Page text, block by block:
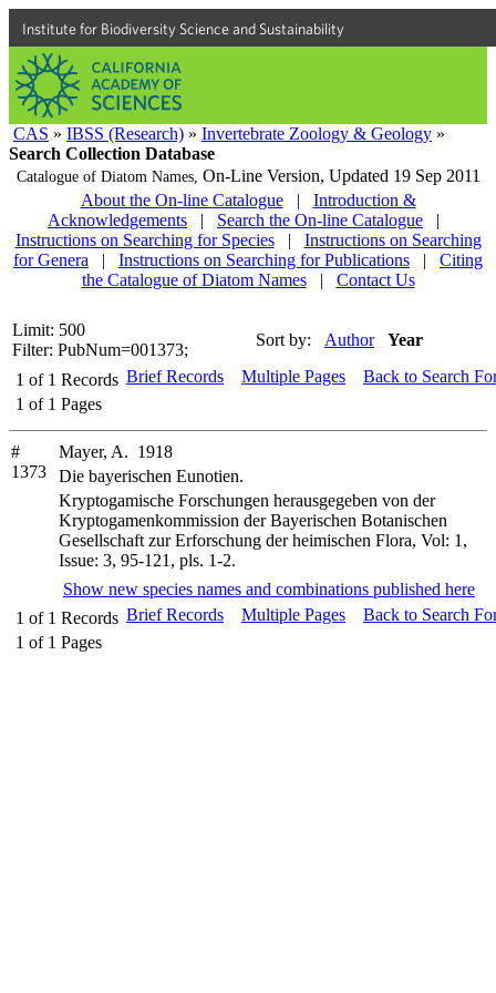
Institute for Biodiversity Science and Sustainability
CAS » IBSS (Research) » Invertebrate Zoology & Geology »
Search Collection Database
Catalogue of Diatom Names, On-Line Version, Updated 19 Sep 2011
About the On-line Catalogue
|
Introduction &
Acknowledgements
| Search the On-line Catalogue
|
Instructions on Searching for Species
|
Instructions on Searching
for Genera
| Instructions on Searching for Publications |
Citing
the Catalogue of Diatom Names
| Contact Us
Limit: 500
Filter: PubNum=001373;
Sort by: Author Year
1 of 1 Records
1 of 1 Pages
Brief Records Multiple Pages Back to Search
#
1373
Mayer, A. 1918
Die bayerischen Eunotien.
Kryptogamische Forschungen herausgegeben von der
Kryptogamenkommission der Bayerischen Botanischen
Gesellschaft zur Erforschung der heimischen Flora, Vol: 1,
Issue: 3, 95-121, pls. 1-2.
Show new species names and combinations published here
1 of 1 Records
1 of 1 Pages
Brief Records Multiple Pages Back to Search